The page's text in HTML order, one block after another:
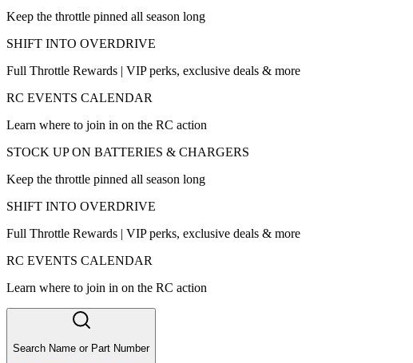
Keep the throttle pinned all season long
SHIFT INTO OVERDRIVE
Full Throttle Rewards | VIP perks, exclusive deals & more
RC EVENTS CALENDAR
Learn where to join in on the RC action
STOCK UP ON BATTERIES & CHARGERS
Keep the throttle pinned all season long
SHIFT INTO OVERDRIVE
Full Throttle Rewards | VIP perks, exclusive deals & more
RC EVENTS CALENDAR
Learn where to join in on the RC action
Search Name or Part Number